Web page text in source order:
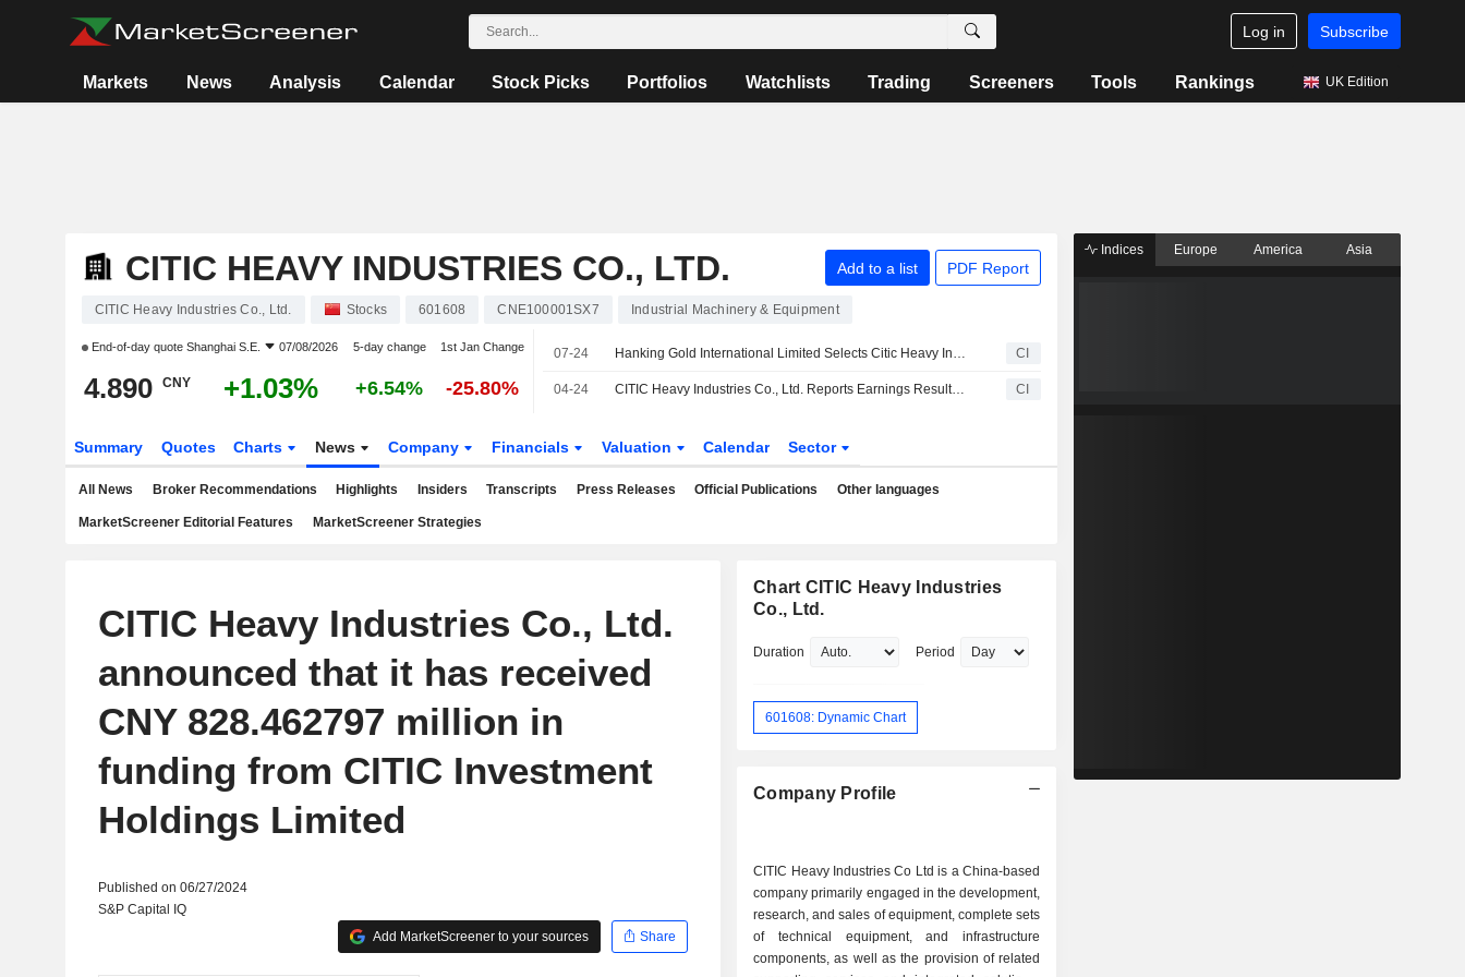
Log in Subscribe
Markets News Analysis Calendar Stock Picks Portfolios Watchlists Trading Screeners Tools Rankings UK Edition
CITIC HEAVY INDUSTRIES CO., LTD. Add to a list PDF Report
CITIC Heavy Industries Co., Ltd. Stocks 601608 CNE100001SX7 Industrial Machinery & Equipment
End-of-day quote Shanghai S.E. 07/08/2026 5-day change 1st Jan Change
4.890 CNY +1.03% +6.54% -25.80%
07-24 Hanking Gold International Limited Selects Citic Heavy Industries Co.,Ltd as the Ball Mill Supplier for the Mt Bundy Gold Project CI
04-24 CITIC Heavy Industries Co., Ltd. Reports Earnings Results for the First Quarter Ended March 31, 2026 CI
Summary Quotes Charts News Company Financials Valuation Calendar Sector
All News Broker Recommendations Highlights Insiders Transcripts Press Releases Official Publications Other languages
MarketScreener Editorial Features MarketScreener Strategies
CITIC Heavy Industries Co., Ltd.
announced that it has received
CNY 828.462797 million in
funding from CITIC Investment
Holdings Limited
Published on 06/27/2024
S&P Capital IQ
Add MarketScreener to your sources
Share
Chart CITIC Heavy Industries
Co., Ltd.
Duration Period
601608: Dynamic Chart
Company Profile
CITIC Heavy Industries Co Ltd is a China-based
company primarily engaged in the development,
research, and sales of equipment, complete sets
of technical equipment, and infrastructure
components, as well as the provision of related
Indices Europe America Asia